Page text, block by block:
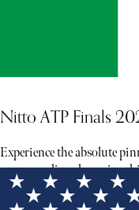
Nitto ATP Finals
Experience the absolute
season-ending